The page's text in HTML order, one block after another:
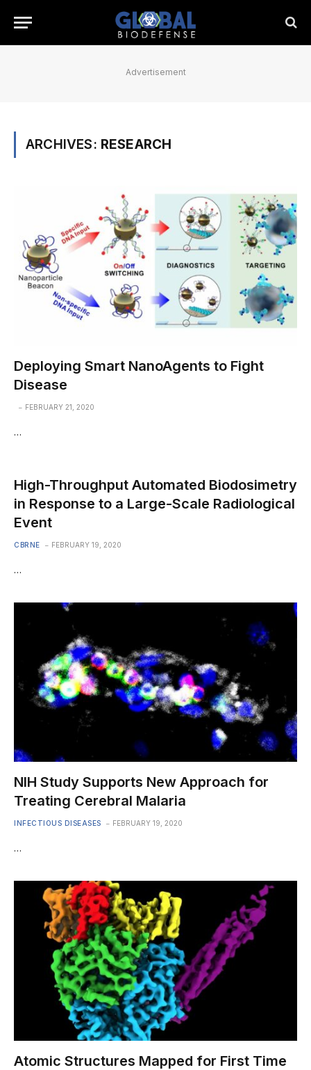
Advertisement
ARCHIVES: RESEARCH
Deploying Smart NanoAgents to Fight
Disease
FEBRUARY 21, 2020
…
High-Throughput Automated Biodosimetry
in Response to a Large-Scale Radiological
Event
CBRNE FEBRUARY 19, 2020
…
NIH Study Supports New Approach for
Treating Cerebral Malaria
INFECTIOUS DISEASES FEBRUARY 19, 2020
…
Atomic Structures Mapped for First Time